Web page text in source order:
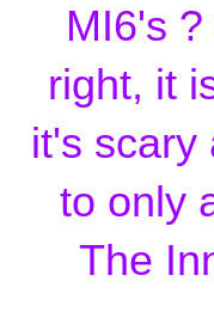
MI6's
right, it
it's scary
to only
The